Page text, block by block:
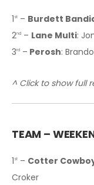
1 st – Burdett
2nd – Lane Multi:
3rd – Perosh:
^ Click to show full
TEAM –
1 st – Cotter
Croker